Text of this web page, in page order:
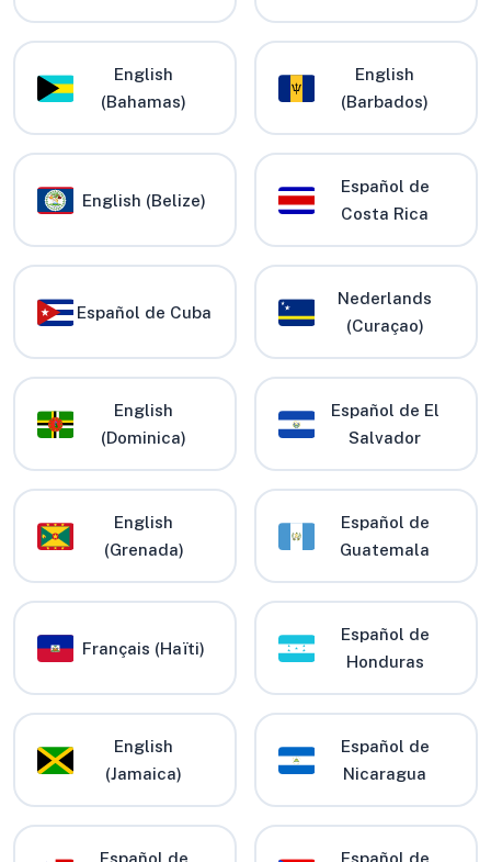
English
(Bahamas)
English
(Barbados)
English (Belize)
Español de
Costa Rica
Español de Cuba
Nederlands
(Curaçao)
English
(Dominica)
Español de El
Salvador
English
(Grenada)
Español de
Guatemala
Français (Haïti)
Español de
Honduras
English
(Jamaica)
Español de
Nicaragua
Español de Español de